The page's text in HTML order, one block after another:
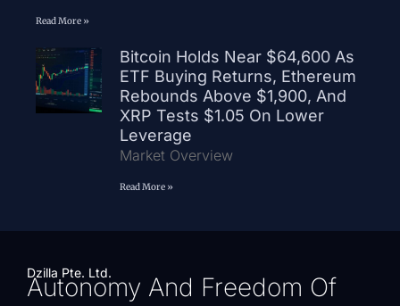
Read More »
Bitcoin Holds Near $64,600 As
ETF Buying Returns, Ethereum
Rebounds Above $1,900, And
XRP Tests $1.05 On Lower
Leverage
Market Overview
Read More »
Dzilla Pte. Ltd.
Autonomy And Freedom Of